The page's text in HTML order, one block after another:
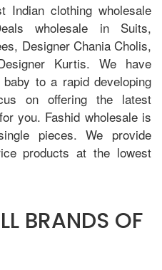
clothing wholesale
wholesale in Suits,
Designer Chania Cholis,
Kurtis. We have
to a rapid developing
on offering the latest
you. Fashid wholesale is
pieces. We provide
products at the lowest
BRANDS OF